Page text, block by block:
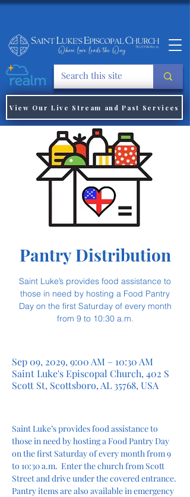
View Our Live Stream and Past Services
Pantry Distribution
Saint Luke’s provides food assistance to
those in need by hosting a Food Pantry
Day on the first Saturday of every month
from 9 to 10:30 a.m.
Sep 09, 2029, 9:00 AM – 10:30 AM
Saint Luke's Episcopal Church, 402 S
Scott St, Scottsboro, AL 35768, USA
Saint Luke’s provides food assistance to
those in need by hosting a Food Pantry Day
on the first Saturday of every month from 9
to 10:30 a.m.  Enter the church from Scott
Street and drive under the covered entrance.
Pantry items are also available in emergency